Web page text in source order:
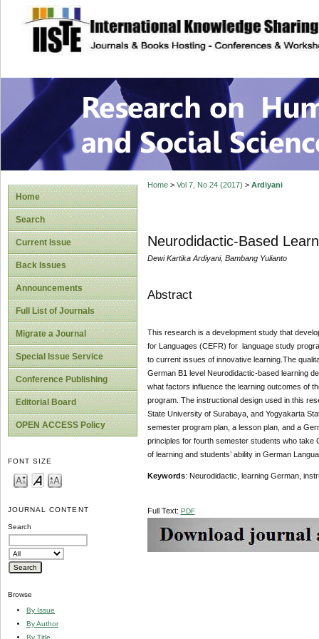
site description
Research on
Home
Search
Current Issue
Back Issues
Announcements
Full List of Journals
Migrate a Journal
Special Issue Service
Conference Publishing
Editorial Board
OPEN ACCESS Policy
FONT SIZE
JOURNAL CONTENT
Search
Browse
By Issue
By Author
By Title
Home> Vol 7, No 24 (2017) > Ardiyani
Neurodidactic-Based
Dewi Kartika Ardiyani, Bambang Yulianto
Abstract
This research is a development study that
for Languages (CEFR) for language study
to current issues of innovative learning.The
German B1 level Neurodidactic-based learning
what factors influence the learning outcomes of
program. The instructional design used in this
State University of Surabaya, and Yogyakarta
semester program plan, a lesson plan, and a
principles for fourth semester students who take
of learning and students’ ability in German
Keywords: Neurodidactic, learning German,
Full Text: PDF